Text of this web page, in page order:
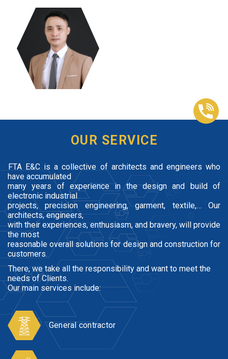
OUR SERVICE
FTA E&C is a collective of architects and engineers who
have accumulated
many years of experience in the design and build of
electronic industrial
projects, precision engineering, garment, textile,… Our
architects, engineers,
with their experiences, enthusiasm, and bravery, will provide
the most
reasonable overall solutions for design and construction for
customers.
There, we take all the responsibility and want to meet the
needs of Clients.
Our main services include:
General contractor